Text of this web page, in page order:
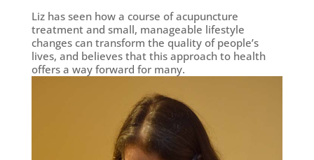
Liz has seen how a course of acupuncture
treatment and small, manageable lifestyle
changes can transform the quality of people’s
lives, and believes that this approach to health
offers a way forward for many.